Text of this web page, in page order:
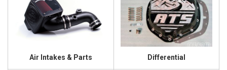
Air Intakes & Parts Differential